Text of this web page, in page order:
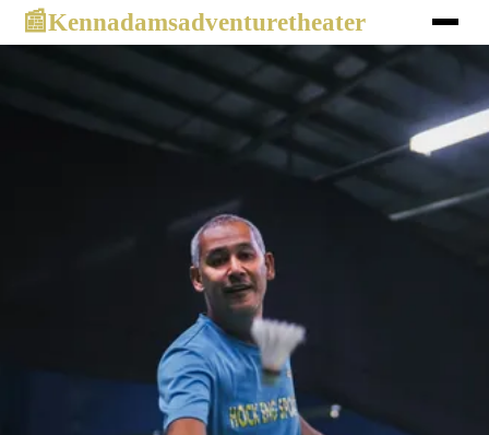
📰Kennadamsadventuretheater